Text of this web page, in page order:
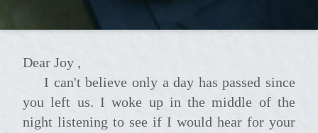
Dear Joy ,
I can't believe only a day has passed since
you left us. I woke up in the middle of the
night listening to see if I would hear for your